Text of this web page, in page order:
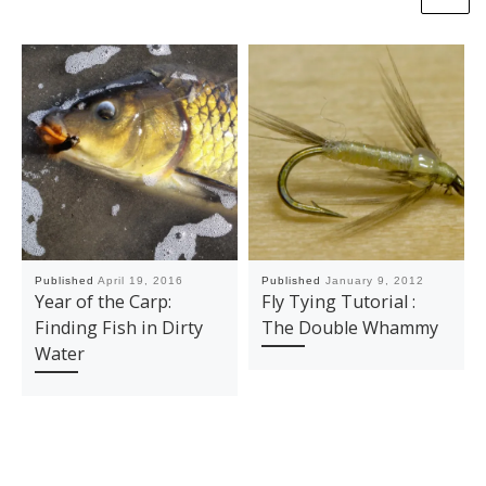
Published April 19, 2016
Year of the Carp:
Finding Fish in Dirty
Water
Published January 9, 2012
Fly Tying Tutorial :
The Double Whammy